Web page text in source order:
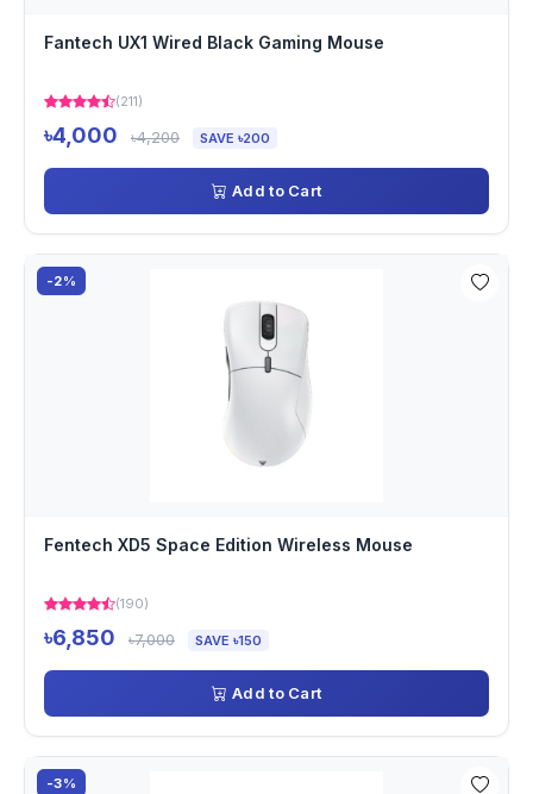
Fantech UX1 Wired Black Gaming Mouse
(211)
৳4,000 ৳4,200 SAVE ৳200
Add to Cart
-2%
Fentech XD5 Space Edition Wireless Mouse
(190)
৳6,850 ৳7,000 SAVE ৳150
Add to Cart
-3%